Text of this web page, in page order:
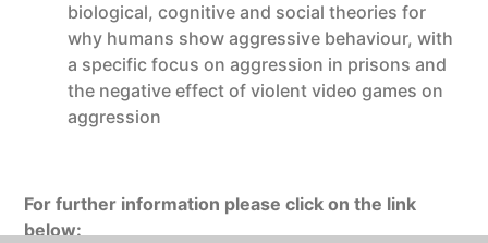
biological, cognitive and social theories for
why humans show aggressive behaviour, with
a specific focus on aggression in prisons and
the negative effect of violent video games on
aggression
For further information please click on the link
below: